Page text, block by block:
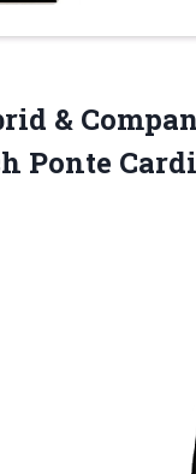
&
Ponte